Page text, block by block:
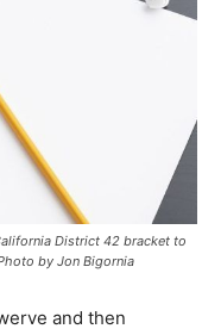
District 42 bracket to
by Jon Bigornia
and then